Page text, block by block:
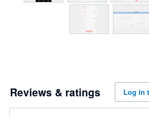
Reviews & ratings Log in